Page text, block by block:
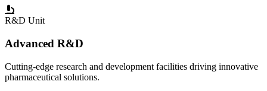
R&D Unit
Advanced R&D
Cutting-edge research and development facilities driving innovative
pharmaceutical solutions.